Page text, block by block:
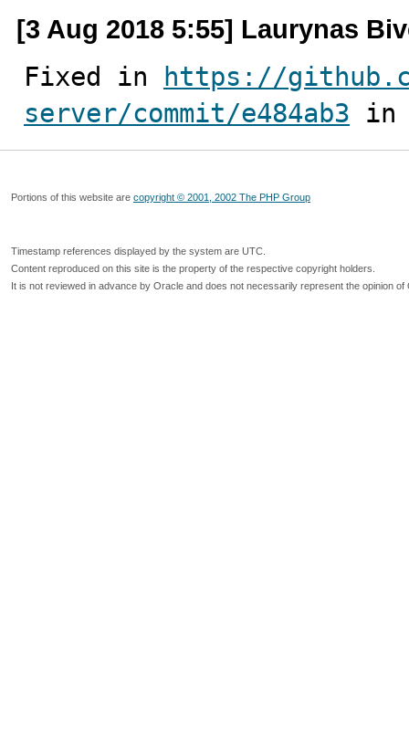
[3 Aug 2018 5:55] Laurynas
Fixed in
https://
server/commit/e484ab3 in
Portions of this website are copyright © 2001, 2002 The PHP Group
Timestamp references displayed by the system are UTC.
Content reproduced on this site is the property of the respective copyright holders.
It is not reviewed in advance by Oracle and does not necessarily represent the opinion